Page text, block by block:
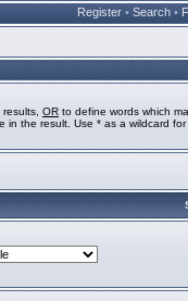
Register • Search •
OR to define words which
in the result. Use * as a wildcard for